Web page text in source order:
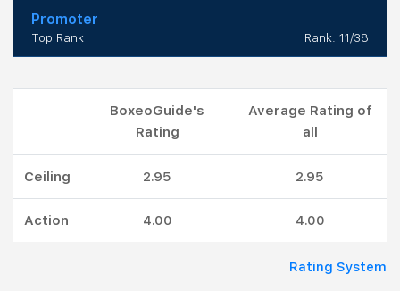
Promoter
Top Rank Rank: 11/38
BoxeoGuide's
Rating
Average Rating of
all
Ceiling 2.95 2.95
Action 4.00 4.00
Rating System